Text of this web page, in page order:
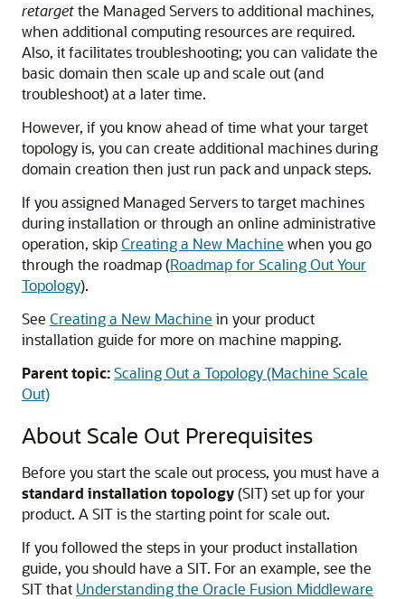
retargetthe Managed Servers to additional machines,
when additional computing resources are required.
Also, it facilitates troubleshooting; you can validate the
basic domain then scale up and scale out (and
troubleshoot) at a later time.
However, if you know ahead of time what your target
topology is, you can create additional machines during
domain creation then just run pack and unpack steps.
If you assigned Managed Servers to target machines
during installation or through an online administrative
operation, skipCreating a New Machine when you go
through the roadmap (Roadmap for Scaling Out Your
Topology).
See Creating a New Machine in your product
installation guide for more on machine mapping.
Parent topic:Scaling Out a Topology (Machine Scale
Out)
About Scale Out Prerequisites
Before you start the scale out process, you must have a
standard installation topology(SIT) set up for your
product. A SIT is the starting point for scale out.
If you followed the steps in your product installation
guide, you should have a SIT. For an example, see the
SIT that Understanding the Oracle Fusion Middleware